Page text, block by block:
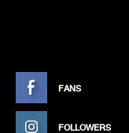
FANS
FOLLOWERS